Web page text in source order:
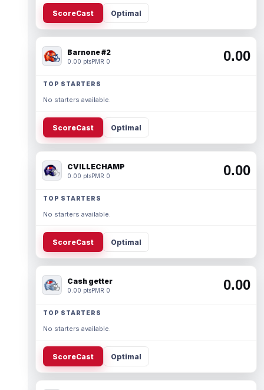
ScoreCast Optimal
Barnone #2
0.00 ptsPMR 0 0.00
TOP STARTERS
No starters available.
ScoreCast Optimal
CVILLECHAMP
0.00 ptsPMR 0 0.00
TOP STARTERS
No starters available.
ScoreCast Optimal
Cash getter
0.00 ptsPMR 0 0.00
TOP STARTERS
No starters available.
ScoreCast Optimal